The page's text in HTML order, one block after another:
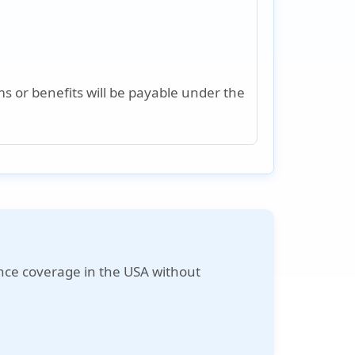
or benefits will be payable under the
coverage in the USA without